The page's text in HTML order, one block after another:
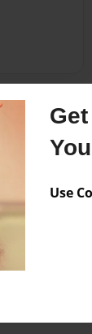
Use